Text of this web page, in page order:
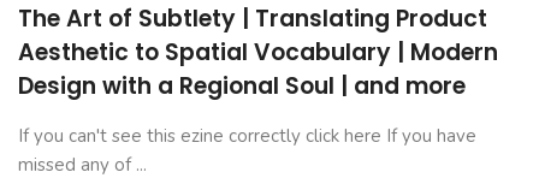
The Art of Subtlety | Translating Product
Aesthetic to Spatial Vocabulary | Modern
Design with a Regional Soul | and more
If you can't see this ezine correctly click here If you have
missed any of ...